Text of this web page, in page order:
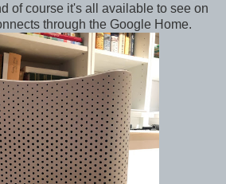
of course it's all available to see on
through the Google Home.